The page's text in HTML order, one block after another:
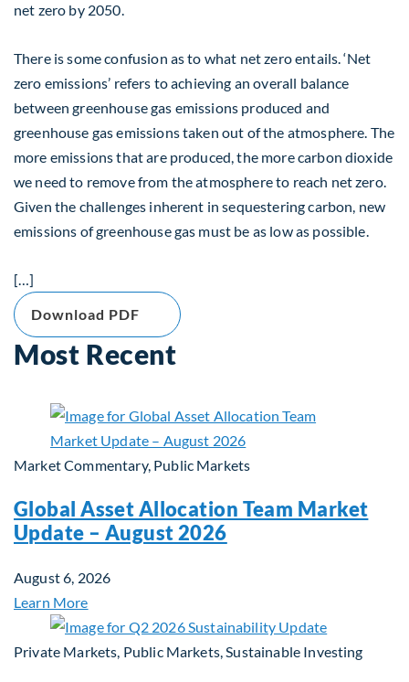
net zero by 2050.
There is some confusion as to what net zero entails. ‘Net
zero emissions’ refers to achieving an overall balance
between greenhouse gas emissions produced and
greenhouse gas emissions taken out of the atmosphere. The
more emissions that are produced, the more carbon dioxide
we need to remove from the atmosphere to reach net zero.
Given the challenges inherent in sequestering carbon, new
emissions of greenhouse gas must be as low as possible.
[…]
Download PDF
Most Recent
Market Commentary, Public Markets
Global Asset Allocation Team Market
Update – August 2026
August 6, 2026
Learn More
Private Markets, Public Markets, Sustainable Investing